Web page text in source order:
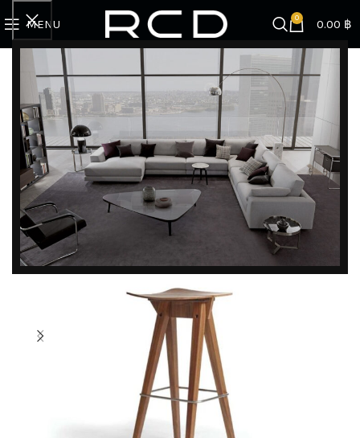
DISCOVER EXCLUSIVE LUXURY DEALS!
Unlock Unmatched Elegance with Our Imported
Luxury Kitchen, Wardrobe, Appliances, and
Furniture Promotions!
MENU 0 0.00 ฿
Home BRANDS
Rex Kralj
REX 120 MOSQUITO BARSTOOL HIGH 107